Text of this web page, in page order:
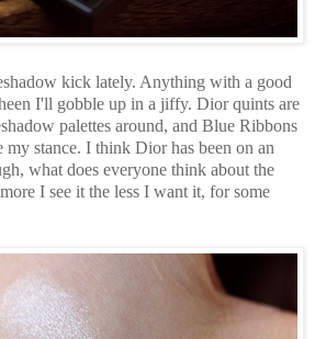
kick lately. Anything with a good
I'll gobble up in a jiffy. Dior quints are
palettes around, and Blue Ribbons
my stance. I think Dior has been on an
what does everyone think about the
I see it the less I want it, for some